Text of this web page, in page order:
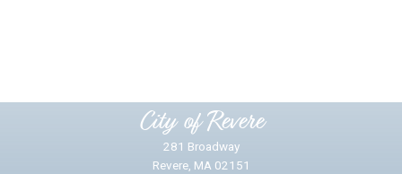
City of Revere
281 Broadway
Revere, MA 02151